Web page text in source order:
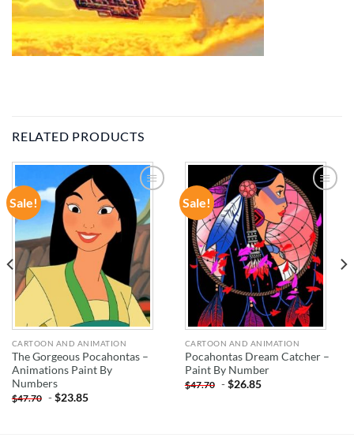
RELATED PRODUCTS
Sale!
ADD TO
WISHLIST
CARTOON AND ANIMATION
The Gorgeous Pocahontas –
Animations Paint By
Numbers
$47.70 -$23.85
Sale!
ADD TO
WISHLIST
CARTOON AND ANIMATION
Pocahontas Dream Catcher –
Paint By Number
$47.70 -$26.85